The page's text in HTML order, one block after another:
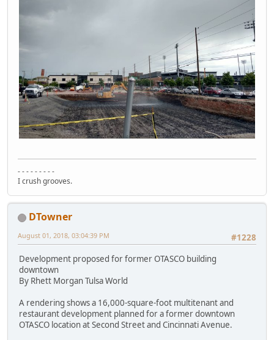
- - - - - - - - -
I crush grooves.
DTowner
#1228
August 01, 2018, 03:04:39 PM
Development proposed for former OTASCO building
downtown
By Rhett Morgan Tulsa World
A rendering shows a 16,000-square-foot multitenant and
restaurant development planned for a former downtown
OTASCO location at Second Street and Cincinnati Avenue.